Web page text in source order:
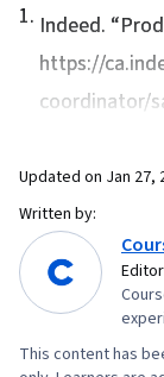
1. Indeed. “
https://
coordinator/
Updated on Jan 27,
Written by:
This content has